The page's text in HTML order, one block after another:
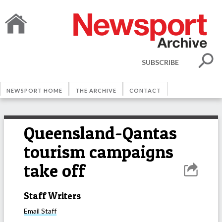
SUBSCRIBE
NEWSPORT HOME THE ARCHIVE CONTACT
Queensland-Qantas
tourism campaigns
take off
Staff Writers
Email Staff